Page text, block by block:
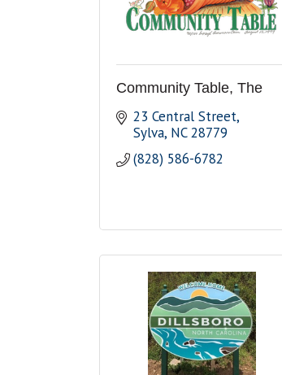
Community Table, The
23 Central Street
Sylva NC 28779
(828) 586-6782